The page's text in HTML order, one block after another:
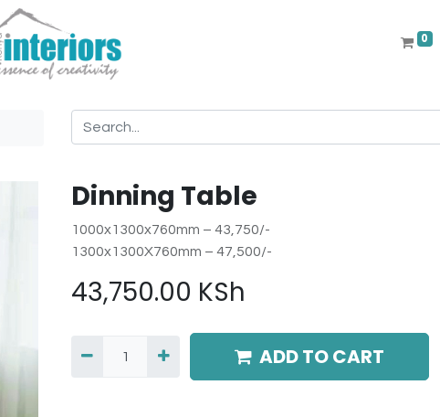
0
Dinning Table
1000x1300x760mm – 43,750/-
1300x1300X760mm – 47,500/-
43,750.00 KSh
ADD TO CART